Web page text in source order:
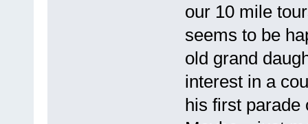
our 10 mile
seems to be
old grand
interest in a
his first parade